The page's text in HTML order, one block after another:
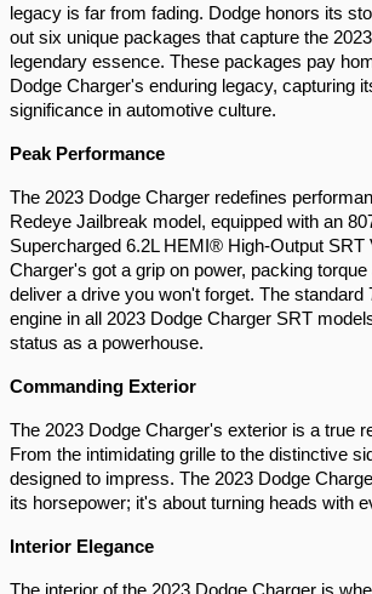
legacy is far from fading. Dodge honors its
out six unique packages that capture the
legendary essence. These packages pay
Dodge Charger's enduring legacy, capturing
significance in automotive culture.
Peak Performance
The 2023 Dodge Charger redefines
Redeye Jailbreak model, equipped with an
Supercharged 6.2L HEMI® High-Output SRT
Charger's got a grip on power, packing
deliver a drive you won't forget. The standard
engine in all 2023 Dodge Charger SRT
status as a powerhouse.
Commanding Exterior
The 2023 Dodge Charger's exterior is a true
From the intimidating grille to the distinctive
designed to impress. The 2023 Dodge
its horsepower; it's about turning heads with
Interior Elegance